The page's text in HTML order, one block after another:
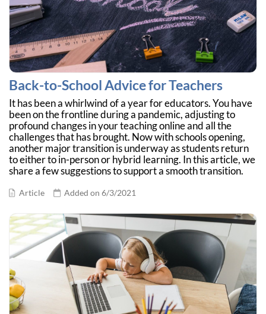
Back-to-School Advice for Teachers
It has been a whirlwind of a year for educators. You have
been on the frontline during a pandemic, adjusting to
profound changes in your teaching online and all the
challenges that has brought. Now with schools opening,
another major transition is underway as students return
to either to in-person or hybrid learning. In this article, we
share a few suggestions to support a smooth transition.
Article Added on 6/3/2021